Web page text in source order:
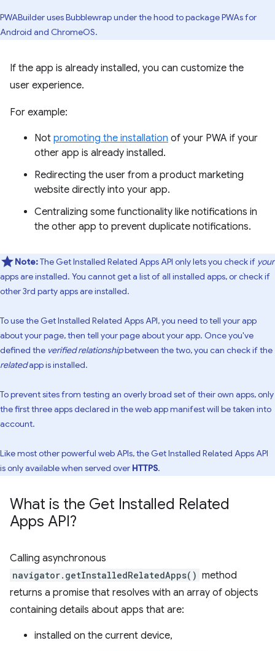
PWABuilder uses Bubblewrap under the hood to package PWAs for
Android and ChromeOS.
If the app is already installed, you can customize the
user experience.
For example:
Not promoting the installation of your PWA if your
other app is already installed.
Redirecting the user from a product marketing
website directly into your app.
Centralizing some functionality like notifications in
the other app to prevent duplicate notifications.
Note:The Get Installed Related Apps API only lets you check if your
apps are installed. You cannot get a list of all installed apps, or check if
other 3rd party apps are installed.
To use the Get Installed Related Apps API, you need to tell your app
about your page, then tell your page about your app. Once you've
defined the verified relationshipbetween the two, you can check if the
relatedapp is installed.
To prevent sites from testing an overly broad set of their own apps, only
the first three apps declared in the web app manifest will be taken into
account.
Like most other powerful web APIs, the Get Installed Related Apps API
is only available when served over HTTPS.
What is the Get Installed Related
Apps API?
Calling asynchronous
navigator.getInstalledRelatedApps() method
returns a promise that resolves with an array of objects
containing details about apps that are:
installed on the current device,